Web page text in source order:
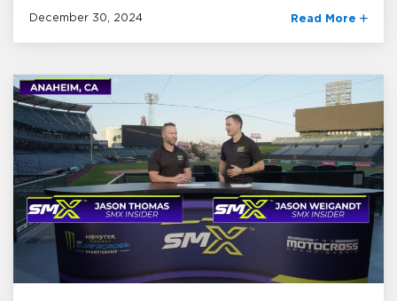
December 30, 2024 Read More